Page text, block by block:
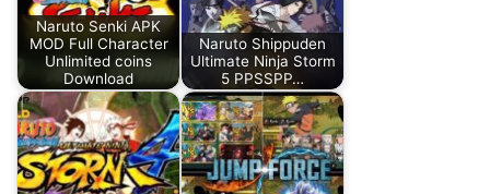
Naruto Senki APK
MOD Full Character
Unlimited coins
Download
Naruto Shippuden
Ultimate Ninja Storm
5 PPSSPP…